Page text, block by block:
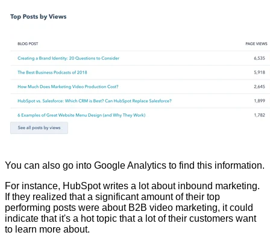
You can also go into Google Analytics to find this information.
For instance, HubSpot writes a lot about inbound marketing.
If they realized that a significant amount of their top
performing posts were about B2B video marketing, it could
indicate that it's a hot topic that a lot of their customers want
to learn more about.